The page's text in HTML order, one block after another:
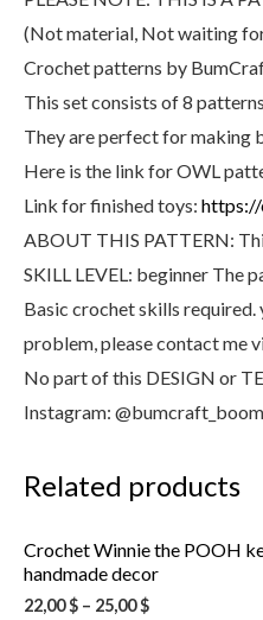
(Not material, Not waiting
Crochet patterns by
This set consists of 8
They are perfect for making
Here is the link for OWL
Link for finished toys: https://
ABOUT THIS PATTERN:
SKILL LEVEL: beginner The
Basic crochet skills required.
problem, please contact me
No part of this DESIGN or
Instagram:
Related products
Crochet Winnie the POOH
handmade decor
22,00$ – 25,00$